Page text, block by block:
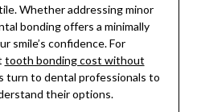
Whether addressing minor
bonding offers a minimally
smile’s confidence. For
tooth bonding cost without
turn to dental professionals to
their options.